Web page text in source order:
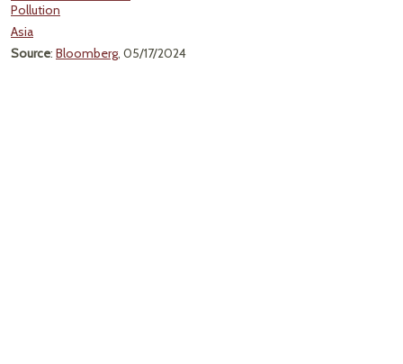
Pollution
Asia
Source: Bloomberg, 05/17/2024